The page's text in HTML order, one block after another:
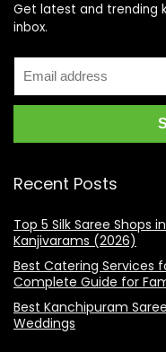
Get latest and trending
inbox.
Recent Posts
Top 5 Silk Saree Shops
Kanjivarams (2026)
Best Catering Services
Complete Guide for
Best Kanchipuram
Weddings